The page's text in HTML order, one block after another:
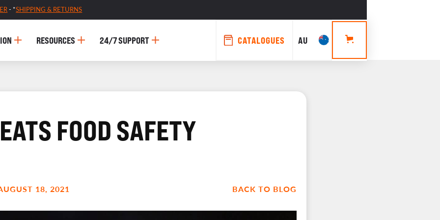
- *SHIPPING & RETURNS
RESOURCES 24/7 SUPPORT CATALOGUES AU
FOOD SAFETY
18, 2021 BACK TO BLOG